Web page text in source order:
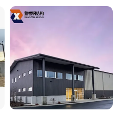
Office Buildings,
Commercial Complexes,
Industrial P